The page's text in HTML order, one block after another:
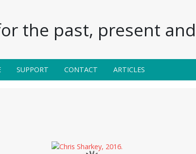
the past, present
SUPPORT CONTACT ARTICLES